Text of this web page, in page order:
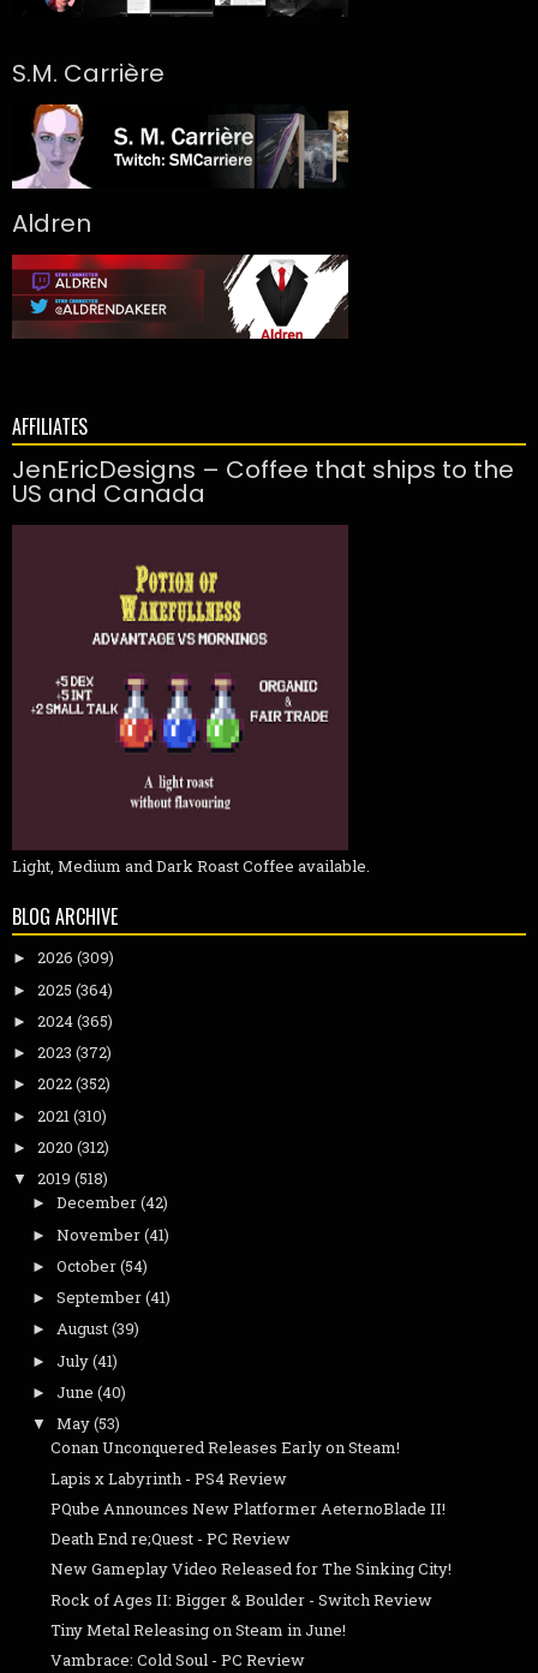
S.M. Carrière
Aldren
AFFILIATES
JenEricDesigns – Coffee that ships to the
US and Canada
Light, Medium and Dark Roast Coffee available.
BLOG ARCHIVE
► 2026 (309)
► 2025 (364)
► 2024(365)
► 2023 (372)
► 2022(352)
► 2021(310)
► 2020 (312)
▼ 2019 (518)
► December(42)
► November(41)
► October(54)
► September(41)
► August(39)
► July(41)
► June (40)
▼ May(53)
Conan Unconquered Releases Early on Steam!
Lapis x Labyrinth - PS4 Review
PQube Announces New Platformer AeternoBlade II!
Death End re;Quest - PC Review
New Gameplay Video Released for The Sinking City!
Rock of Ages II: Bigger & Boulder - Switch Review
Tiny Metal Releasing on Steam in June!
Vambrace: Cold Soul - PC Review